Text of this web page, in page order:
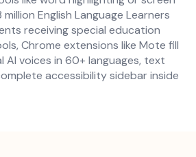
English Language Learners
receiving special education
Chrome extensions like Mote fill
AI voices in 60+ languages, text
accessibility sidebar inside